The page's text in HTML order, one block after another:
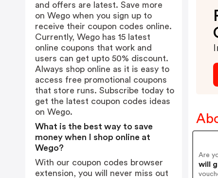
Are
will
and offers are latest. Save more
on Wego when you sign up to
receive their coupon codes online.
Currently, Wego has 15 latest
online coupons that work and
users can get upto 50% discount.
Always shop online as it is easy to
access free promotional coupons
that store runs. Subscribe today to
get the latest coupon codes ideas
on Wego.
What is the best way to save
money when I shop online at
Wego?
With our coupon codes browser
extension, you will never miss out